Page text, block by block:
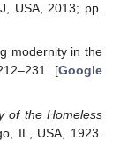
USA, 2013; pp.
modernity in the
[Google
of the Homeless
IL, USA, 1923.